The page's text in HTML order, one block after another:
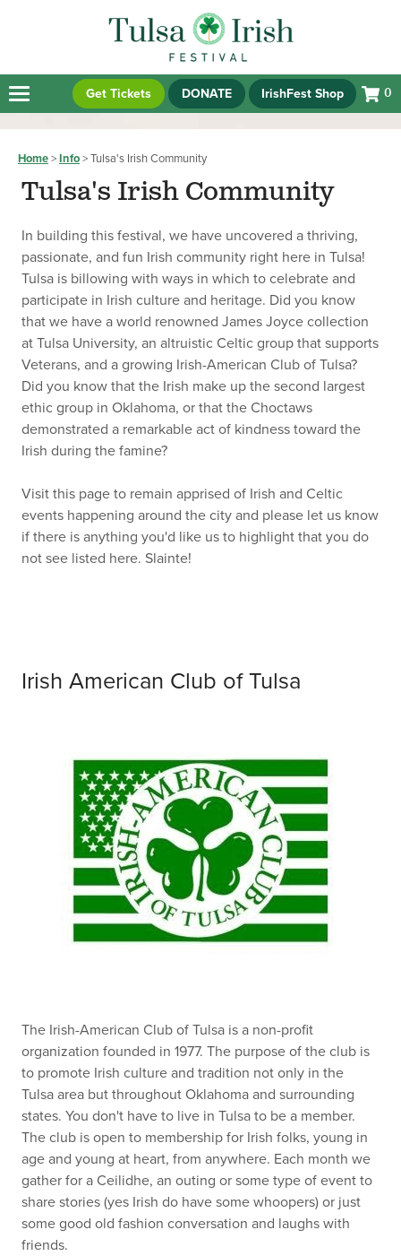
Get Tickets DONATE IrishFest Shop 0
Home>Info>Tulsa's Irish Community
Tulsa's Irish Community
In building this festival, we have uncovered a thriving,
passionate, and fun Irish community right here in Tulsa!
Tulsa is billowing with ways in which to celebrate and
participate in Irish culture and heritage. Did you know
that we have a world renowned James Joyce collection
at Tulsa University, an altruistic Celtic group that supports
Veterans, and a growing Irish-American Club of Tulsa?
Did you know that the Irish make up the second largest
ethic group in Oklahoma, or that the Choctaws
demonstrated a remarkable act of kindness toward the
Irish during the famine?
Visit this page to remain apprised of Irish and Celtic
events happening around the city and please let us know
if there is anything you'd like us to highlight that you do
not see listed here. Slainte!
Irish American Club of Tulsa
The Irish-American Club of Tulsa is a non-profit
organization founded in 1977. The purpose of the club is
to promote Irish culture and tradition not only in the
Tulsa area but throughout Oklahoma and surrounding
states. You don't have to live in Tulsa to be a member.
The club is open to membership for Irish folks, young in
age and young at heart, from anywhere. Each month we
gather for a Ceilidhe, an outing or some type of event to
share stories (yes Irish do have some whoopers) or just
some good old fashion conversation and laughs with
friends.